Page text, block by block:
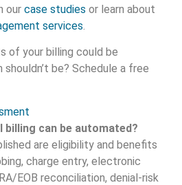
our case studies or learn about
services.
of your billing could be
be? Schedule a free
can be automated?
are eligibility and benefits
charge entry, electronic
EOB reconciliation, denial-risk